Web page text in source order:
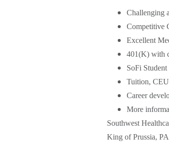
Challenging
Competitive
Excellent
401(K) with
SoFi
Tuition,
Career
More
Southwest
King of Prussia,